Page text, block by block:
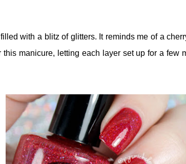
with a blitz of glitters. It reminds me of a
this manicure, letting each layer set up for a few